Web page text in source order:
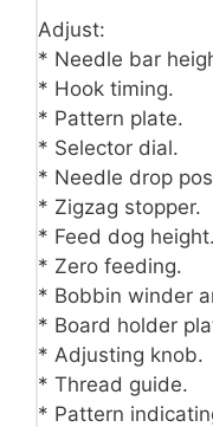
Adjust:
* Needle bar
* Hook timing.
* Pattern plate.
* Selector dial.
* Needle drop
* Zigzag stopper.
* Feed dog height.
* Zero feeding.
* Bobbin winder
* Board holder
* Adjusting knob.
* Thread guide.
* Pattern